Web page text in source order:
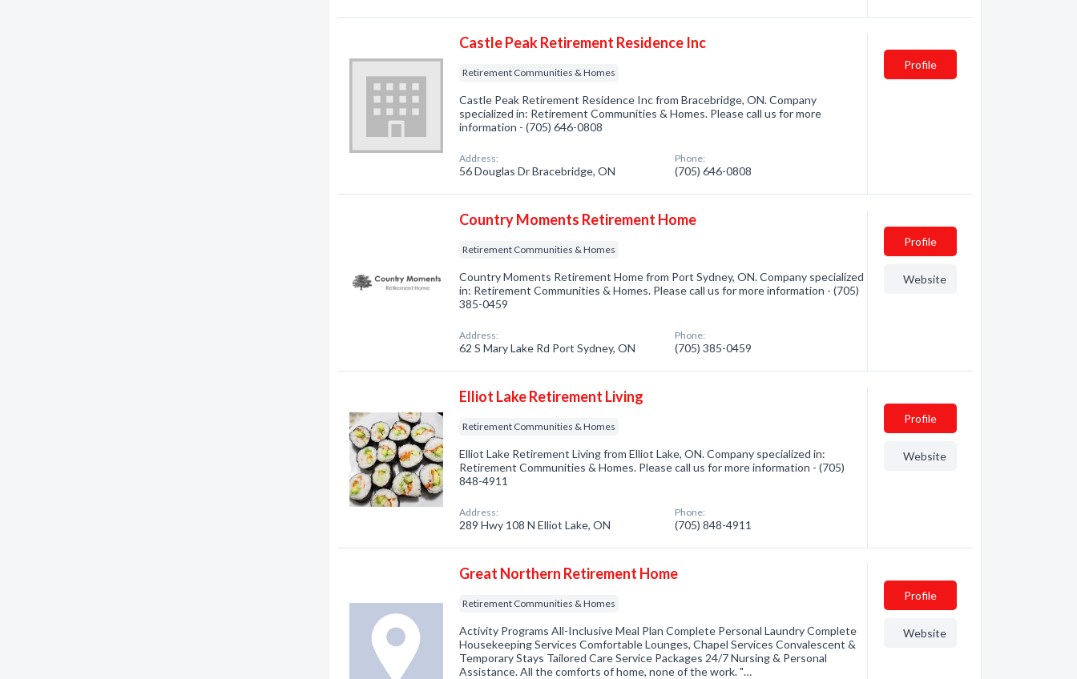
Castle Peak Retirement Residence Inc
Retirement Communities & Homes
Castle Peak Retirement Residence Inc from Bracebridge, ON. Company
specialized in: Retirement Communities & Homes. Please call us for more
information - (705) 646-0808
Address:
56 Douglas Dr Bracebridge, ON
Phone:
(705) 646-0808
Profile
Country Moments Retirement Home
Retirement Communities & Homes
Country Moments Retirement Home from Port Sydney, ON. Company specialized
in: Retirement Communities & Homes. Please call us for more information - (705)
385-0459
Address:
62 S Mary Lake Rd Port Sydney, ON
Phone:
(705) 385-0459
Profile
Website
Elliot Lake Retirement Living
Retirement Communities & Homes
Elliot Lake Retirement Living from Elliot Lake, ON. Company specialized in:
Retirement Communities & Homes. Please call us for more information - (705)
848-4911
Address:
289 Hwy 108 N Elliot Lake, ON
Phone:
(705) 848-4911
Profile
Website
Great Northern Retirement Home
Retirement Communities & Homes
Activity Programs All-Inclusive Meal Plan Complete Personal Laundry Complete
Housekeeping Services Comfortable Lounges, Chapel Services Convalescent &
Temporary Stays Tailored Care Service Packages 24/7 Nursing & Personal
Assistance. All the comforts of home, none of the work. "…
Profile
Website